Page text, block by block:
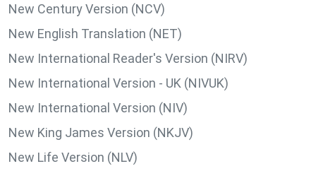
New Century Version (NCV)
New English Translation (NET)
New International Reader's Version (NIRV)
New International Version - UK (NIVUK)
New International Version (NIV)
New King James Version (NKJV)
New Life Version (NLV)